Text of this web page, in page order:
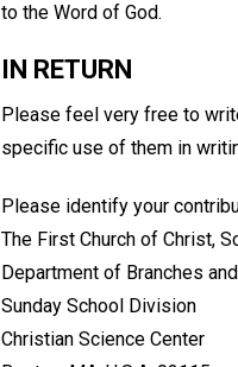
to the Word of God.
IN RETURN
Please feel very free to
specific use of them in
Please identify your
The First Church of Christ,
Department of Branches
Sunday School Division
Christian Science Center